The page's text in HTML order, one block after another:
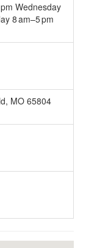
Wednesday
8 am–5 pm
MO 65804